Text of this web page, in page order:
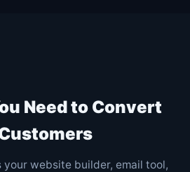
Need to Convert
your website builder, email tool,